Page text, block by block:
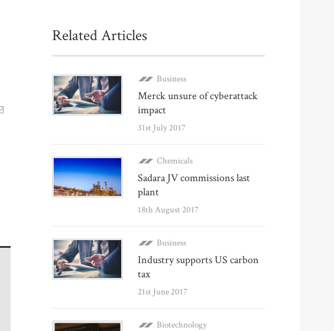
Related Articles
Business
Merck unsure of cyberattack
impact
31st July 2017
Chemicals
Sadara JV commissions last
plant
18th August 2017
Business
Industry supports US carbon
tax
21st June 2017
Biotechnology